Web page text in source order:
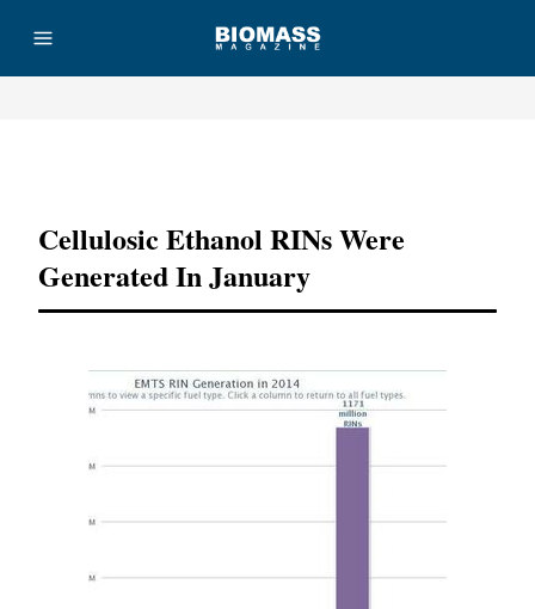
Cellulosic Ethanol RINs Were
Generated In January